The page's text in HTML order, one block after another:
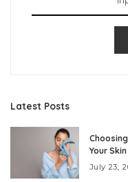
Latest Posts
Your Skin
July 23,